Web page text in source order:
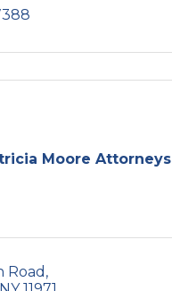
Moore Attorneys
Road